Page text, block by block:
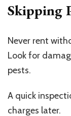
Skipping
Never rent
Look for
pests.
A quick
charges later.